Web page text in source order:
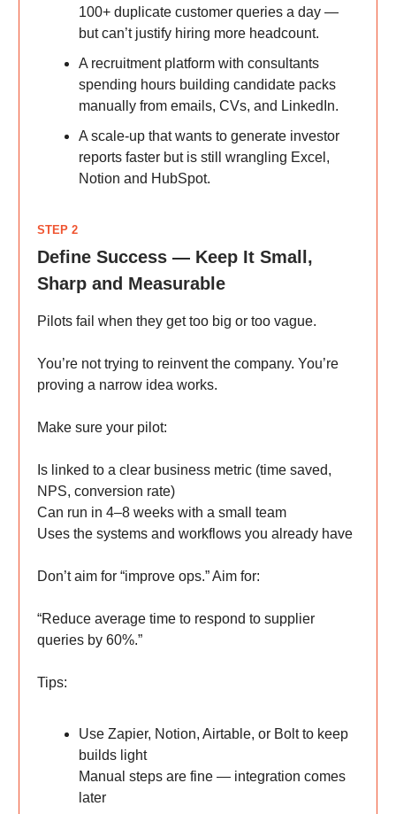
100+ duplicate customer queries a day —
but can’t justify hiring more headcount.
A recruitment platform with consultants
spending hours building candidate packs
manually from emails, CVs, and LinkedIn.
A scale-up that wants to generate investor
reports faster but is still wrangling Excel,
Notion and HubSpot.
STEP 2
Define Success — Keep It Small,
Sharp and Measurable
Pilots fail when they get too big or too vague.
You’re not trying to reinvent the company. You’re
proving a narrow idea works.
Make sure your pilot:
Is linked to a clear business metric (time saved,
NPS, conversion rate)
Can run in 4–8 weeks with a small team
Uses the systems and workflows you already have
Don’t aim for “improve ops.” Aim for:
“Reduce average time to respond to supplier
queries by 60%.”
Tips:
Use Zapier, Notion, Airtable, or Bolt to keep
builds light
Manual steps are fine — integration comes
later